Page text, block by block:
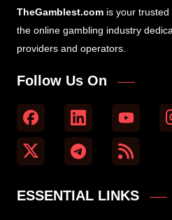
TheGamblest.com is your
the online gambling industry
providers and operators.
Follow Us On
ESSENTIAL LINKS